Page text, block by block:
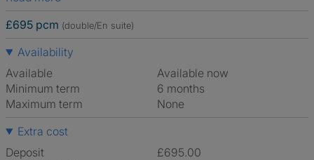
£695 pcm (double/En suite)
Availability
Available
Available now
Minimum term
6 months
Maximum term
None
Extra cost
Deposit
£695.00